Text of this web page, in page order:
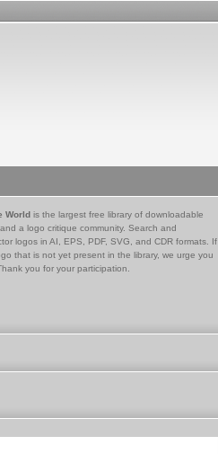
World is the largest free library of downloadable
a logo critique community. Search and
logos in AI, EPS, PDF, SVG, and CDR formats. If
that is not yet present in the library, we urge you
you for your participation.